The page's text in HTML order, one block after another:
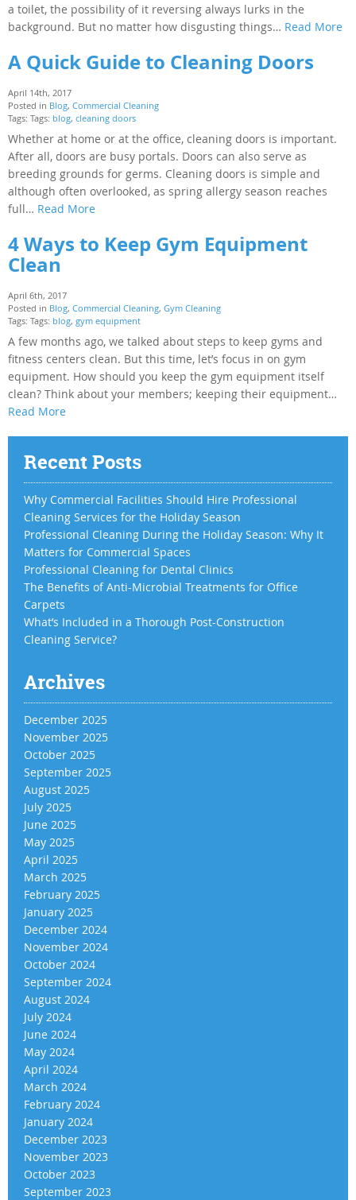
a toilet, the possibility of it reversing always lurks in the
background. But no matter how disgusting things… Read More
A Quick Guide to Cleaning Doors
April 14th, 2017
Posted in Blog, Commercial Cleaning
Tags: Tags: blog, cleaning doors
Whether at home or at the office, cleaning doors is important.
After all, doors are busy portals. Doors can also serve as
breeding grounds for germs. Cleaning doors is simple and
although often overlooked, as spring allergy season reaches
full… Read More
4 Ways to Keep Gym Equipment
Clean
April 6th, 2017
Posted in Blog, Commercial Cleaning, Gym Cleaning
Tags: Tags: blog, gym equipment
A few months ago, we talked about steps to keep gyms and
fitness centers clean. But this time, let’s focus in on gym
equipment. How should you keep the gym equipment itself
clean? Think about your members; keeping their equipment…
Read More
Recent Posts
Why Commercial Facilities Should Hire Professional
Cleaning Services for the Holiday Season
Professional Cleaning During the Holiday Season: Why It
Matters for Commercial Spaces
Professional Cleaning for Dental Clinics
The Benefits of Anti-Microbial Treatments for Office
Carpets
What’s Included in a Thorough Post-Construction
Cleaning Service?
Archives
December 2025
November 2025
October 2025
September 2025
August 2025
July 2025
June 2025
May 2025
April 2025
March 2025
February 2025
January 2025
December 2024
November 2024
October 2024
September 2024
August 2024
July 2024
June 2024
May 2024
April 2024
March 2024
February 2024
January 2024
December 2023
November 2023
October 2023
September 2023